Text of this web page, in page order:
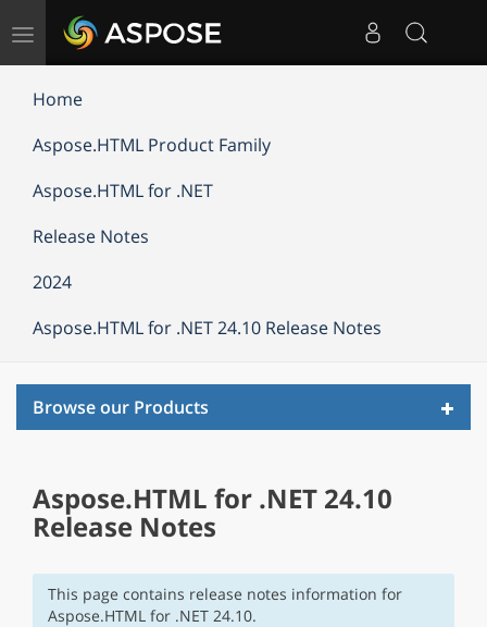
Toggle
Home
Aspose.HTML Product Family
Aspose.HTML for .NET
Release Notes
2024
Aspose.HTML for .NET 24.10 Release Notes
Browse our Products
Aspose.HTML for .NET 24.10
Release Notes
This page contains release notes information for
Aspose.HTML for .NET 24.10.